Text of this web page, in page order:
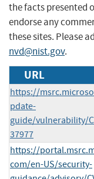
the facts presented
endorse any
these sites. Please
nvd@nist.gov.
URL
https://
pdate-
guide/vulnerability/
37977
https://
com/en-US/security-